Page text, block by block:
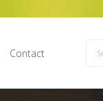
Contact